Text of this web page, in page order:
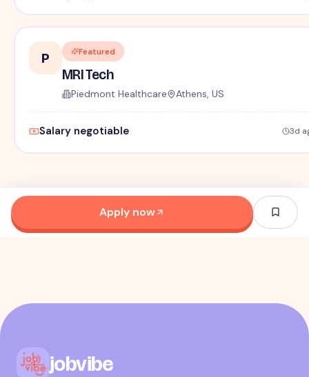
P Featured
MRI Tech
Piedmont Healthcare Athens, US
Salary negotiable 3d
Apply now
jobvibe